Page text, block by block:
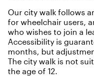
Our city walk follows
for wheelchair users,
who wishes to join a
Accessibility is
months, but
The city walk is not
the age of 12.